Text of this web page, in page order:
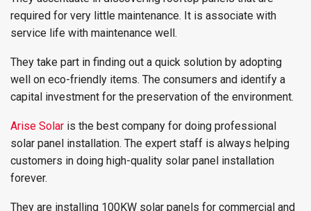
required for very little maintenance. It is associate with
service life with maintenance well.
They take part in finding out a quick solution by adopting
well on eco-friendly items. The consumers and identify a
capital investment for the preservation of the environment.
Arise Solar is the best company for doing professional
solar panel installation. The expert staff is always helping
customers in doing high-quality solar panel installation
forever.
They are installing 100KW solar panels for commercial and